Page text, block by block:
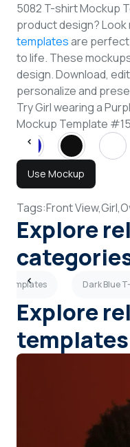
5082 T-shirt Mockup
product design?
templatesare perfect
to life. These
design. Download,
personalize and
Try Girl wearing a
Mockup Template
Use Mockup
Tags:Front View,Girl,
Explore
Templates Dark Blue
Explore
templates